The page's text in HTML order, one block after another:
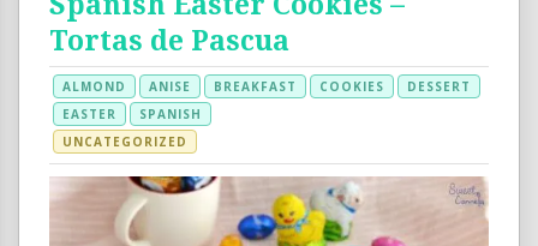
Tortas de Pascua
ALMOND ANISE BREAKFAST COOKIES
DESSERT
EASTER
SPANISH
UNCATEGORIZED